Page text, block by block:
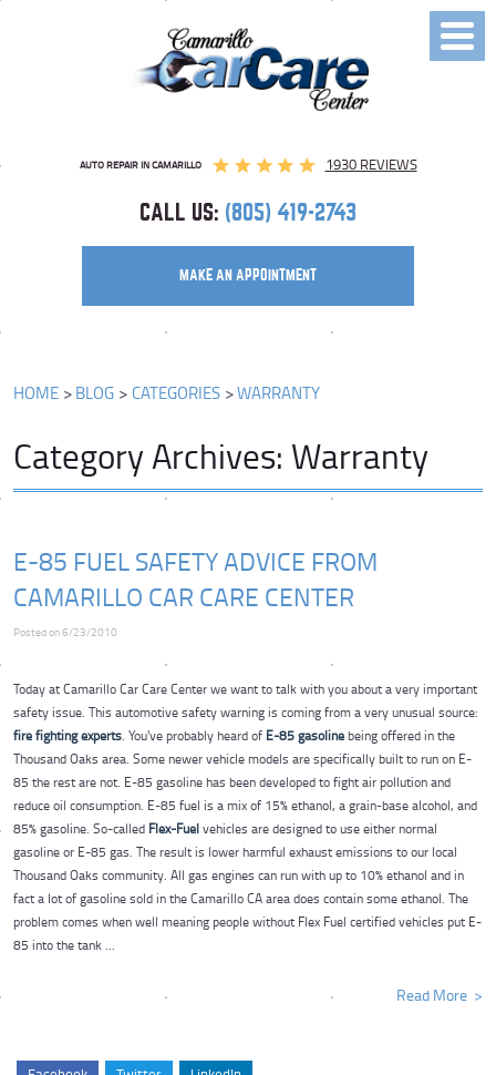
AUTO REPAIR IN CAMARILLO 1930 REVIEWS
CALL US: (805) 419-2743
MAKE AN APPOINTMENT
Toggle
Menu
HOME BLOG CATEGORIES WARRANTY
Category Archives: Warranty
E-85 FUEL SAFETY ADVICE FROM
CAMARILLO CAR CARE CENTER
Posted on 6/23/2010
Today at Camarillo Car Care Center we want to talk with you about a very important
safety issue. This automotive safety warning is coming from a very unusual source:
fire fighting experts. You've probably heard of E-85 gasolinebeing offered in the
Thousand Oaks area. Some newer vehicle models are specifically built to run on E-
85 the rest are not. E-85 gasoline has been developed to fight air pollution and
reduce oil consumption. E-85 fuel is a mix of 15% ethanol, a grain-base alcohol, and
85% gasoline. So-called Flex-Fuelvehicles are designed to use either normal
gasoline or E-85 gas. The result is lower harmful exhaust emissions to our local
Thousand Oaks community. All gas engines can run with up to 10% ethanol and in
fact a lot of gasoline sold in the Camarillo CA area does contain some ethanol. The
problem comes when well meaning people without Flex Fuel certified vehicles put E-
85 into the tank ...
Read More